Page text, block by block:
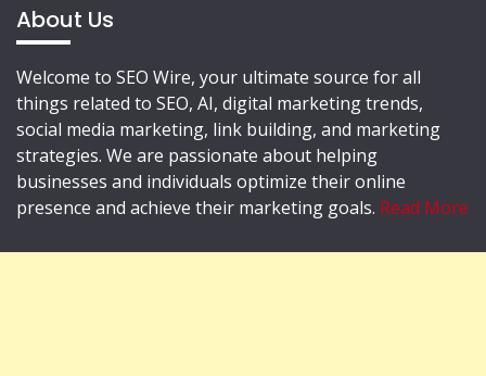
About Us
Welcome to SEO Wire, your ultimate source for all
things related to SEO, AI, digital marketing trends,
social media marketing, link building, and marketing
strategies. We are passionate about helping
businesses and individuals optimize their online
presence and achieve their marketing goals. Read More